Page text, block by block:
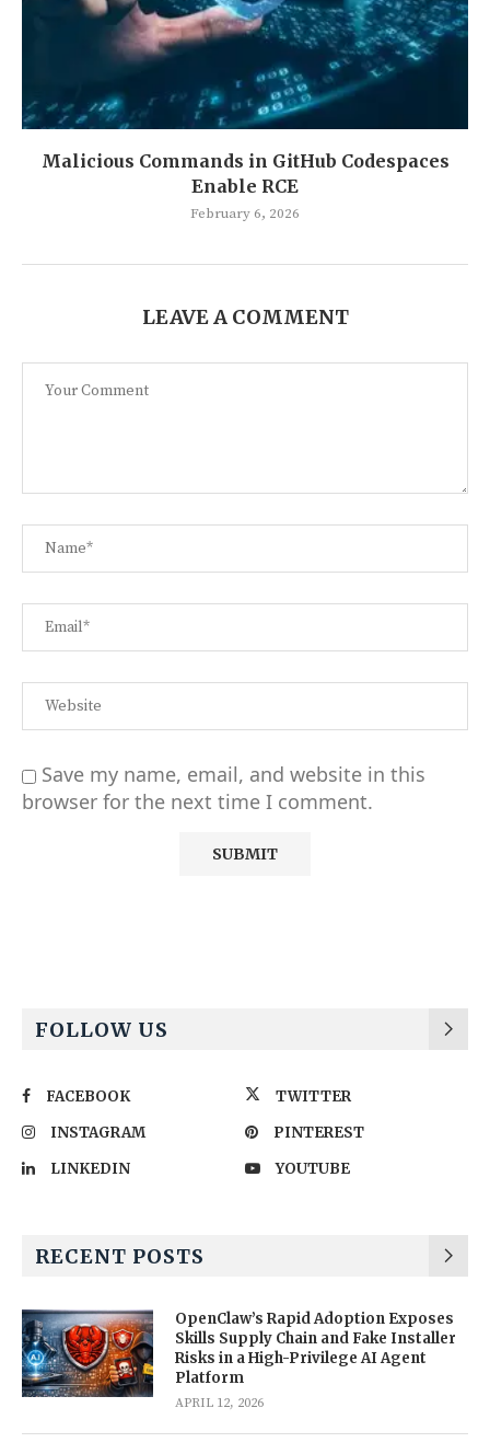
Malicious Commands in GitHub Codespaces
Enable RCE
February 6, 2026
LEAVE A COMMENT
Save my name, email, and website in this
browser for the next time I comment.
FOLLOW US
FACEBOOK
TWITTER
INSTAGRAM
PINTEREST
LINKEDIN
YOUTUBE
RECENT POSTS
OpenClaw’s Rapid Adoption Exposes
Skills Supply Chain and Fake Installer
Risks in a High-Privilege AI Agent
Platform
APRIL 12, 2026